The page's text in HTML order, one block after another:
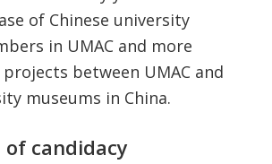
of Chinese university
in UMAC and more
between UMAC and
museums in China.
of candidacy